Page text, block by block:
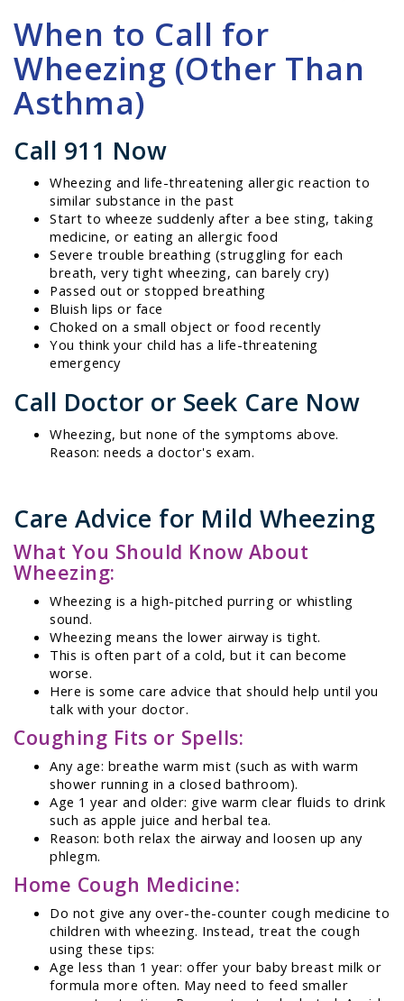
When to Call for
Wheezing (Other Than
Asthma)
Call 911 Now
Wheezing and life-threatening allergic reaction to
similar substance in the past
Start to wheeze suddenly after a bee sting, taking
medicine, or eating an allergic food
Severe trouble breathing (struggling for each
breath, very tight wheezing, can barely cry)
Passed out or stopped breathing
Bluish lips or face
Choked on a small object or food recently
You think your child has a life-threatening
emergency
Call Doctor or Seek Care Now
Wheezing, but none of the symptoms above.
Reason: needs a doctor's exam.
Care Advice for Mild Wheezing
What You Should Know About
Wheezing:
Wheezing is a high-pitched purring or whistling
sound.
Wheezing means the lower airway is tight.
This is often part of a cold, but it can become
worse.
Here is some care advice that should help until you
talk with your doctor.
Coughing Fits or Spells:
Any age: breathe warm mist (such as with warm
shower running in a closed bathroom).
Age 1 year and older: give warm clear fluids to drink
such as apple juice and herbal tea.
Reason: both relax the airway and loosen up any
phlegm.
Home Cough Medicine:
Do not give any over-the-counter cough medicine to
children with wheezing. Instead, treat the cough
using these tips:
Age less than 1 year: offer your baby breast milk or
formula more often. May need to feed smaller